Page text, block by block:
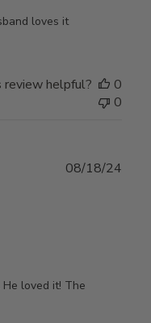
loves it
review helpful?
0
0
loved it! The
08/18/24